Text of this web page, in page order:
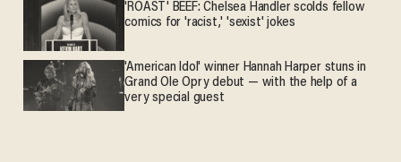
'ROAST' BEEF: Chelsea Handler scolds fellow
comics for 'racist,' 'sexist' jokes
'American Idol' winner Hannah Harper stuns in
Grand Ole Opry debut — with the help of a
very special guest